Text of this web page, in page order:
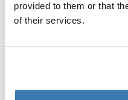
provided to them or that
of their services.
Toggle features
所有功能
Toggle techspec
技術規格
說明